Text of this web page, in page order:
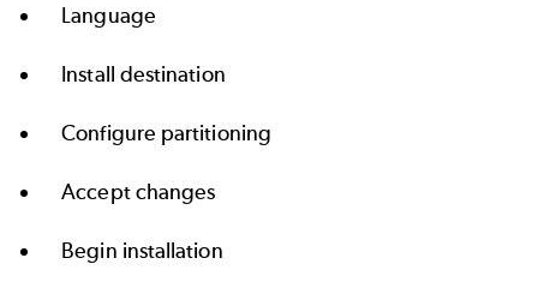
Language
Install destination
Configure partitioning
Accept changes
Begin installation